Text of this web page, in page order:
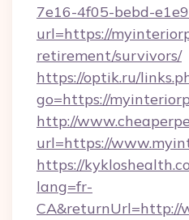
7e16-4f05-bebd-
url=https://
retirement/survivors/
https://optik.ru/
go=https://
http://
url=https://
https://
lang=fr-
CA&returnUrl=http://